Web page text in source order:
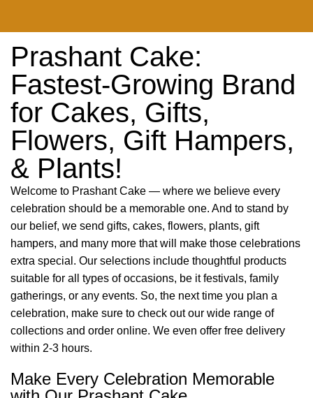
Prashant Cake:
Fastest-Growing Brand
for Cakes, Gifts,
Flowers, Gift Hampers,
& Plants!
Welcome to Prashant Cake — where we believe every
celebration should be a memorable one. And to stand by
our belief, we send gifts, cakes, flowers, plants, gift
hampers, and many more that will make those celebrations
extra special. Our selections include thoughtful products
suitable for all types of occasions, be it festivals, family
gatherings, or any events. So, the next time you plan a
celebration, make sure to check out our wide range of
collections and order online. We even offer free delivery
within 2-3 hours.
Make Every Celebration Memorable